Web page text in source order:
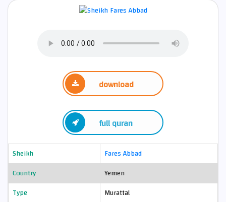
download
full quran
Sheikh
Fares Abbad
Country
Yemen
Type
Murattal